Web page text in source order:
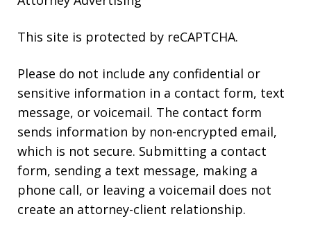
This site is protected by reCAPTCHA.
Please do not include any confidential or
sensitive information in a contact form, text
message, or voicemail. The contact form
sends information by non-encrypted email,
which is not secure. Submitting a contact
form, sending a text message, making a
phone call, or leaving a voicemail does not
create an attorney-client relationship.